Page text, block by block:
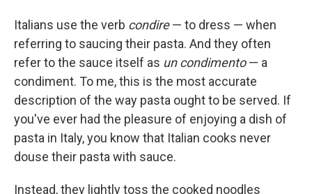
Italians use the verb condire— to dress — when
referring to saucing their pasta. And they often
refer to the sauce itself as un condimento— a
condiment. To me, this is the most accurate
description of the way pasta ought to be served. If
you've ever had the pleasure of enjoying a dish of
pasta in Italy, you know that Italian cooks never
douse their pasta with sauce.
Instead, they lightly toss the cooked noodles